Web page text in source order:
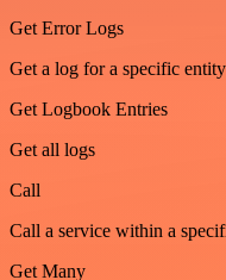
Get Error Logs
Get a log for a specific entity
Get Logbook Entries
Get all logs
Call
Call a service within a
Get Many